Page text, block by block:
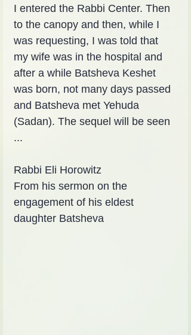
I entered the Rabbi Center. Then
to the canopy and then, while I
was requesting, I was told that
my wife was in the hospital and
after a while Batsheva Keshet
was born, not many days passed
and Batsheva met Yehuda
(Sadan). The sequel will be seen
...
Rabbi Eli Horowitz
From his sermon on the
engagement of his eldest
daughter Batsheva